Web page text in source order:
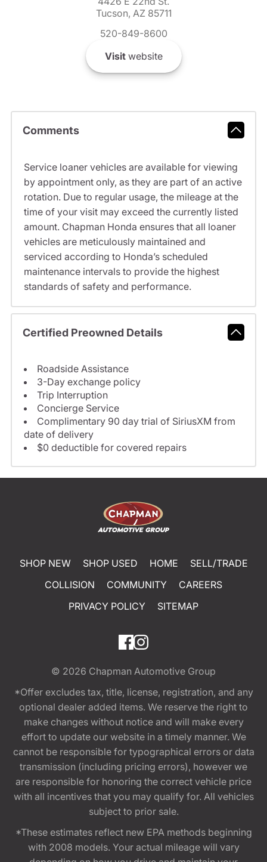
Tucson, AZ 85711
520-849-8600
Visitwebsite
Comments
Service loaner vehicles are available for viewing
by appointment only, as they are part of an active
rotation. Due to regular usage, the mileage at the
time of your visit may exceed the currently listed
amount. Chapman Honda ensures that all loaner
vehicles are meticulously maintained and
serviced according to Honda’s scheduled
maintenance intervals to provide the highest
standards of safety and performance.
Certified Preowned Details
Roadside Assistance
3-Day exchange policy
Trip Interruption
Concierge Service
Complimentary 90 day trial of SiriusXM from
date of delivery
$0 deductible for covered repairs
SHOP NEW SHOP USED HOME
SELL/TRADE
COLLISION
COMMUNITY
CAREERS
PRIVACY POLICY
SITEMAP
© 2026 Chapman Automotive Group
*Offer excludes tax, title, license, registration, and any
optional dealer added items. We reserve the right to
make changes without notice and will make every
effort to update our website in a timely manner. We
cannot be responsible for typographical errors or data
transmission (including pricing errors), however we
are responsible for honoring the correct vehicle price
with all incentives that you may qualify for. All vehicles
subject to prior sale.
*These estimates reflect new EPA methods beginning
with 2008 models. Your actual mileage will vary